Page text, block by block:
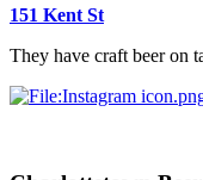
151 Kent St
They have craft beer on